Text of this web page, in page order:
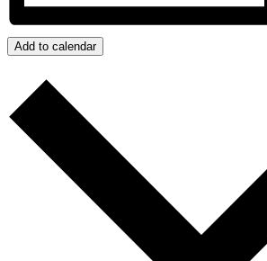
Add to calendar